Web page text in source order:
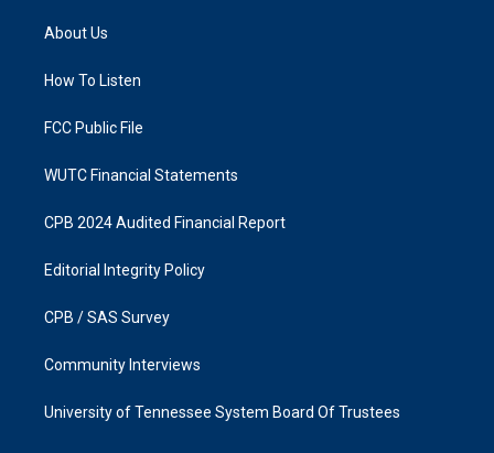
a
g
a
k
About Us
How To Listen
FCC Public File
WUTC Financial Statements
CPB 2024 Audited Financial Report
Editorial Integrity Policy
CPB / SAS Survey
Community Interviews
University of Tennessee System Board Of Trustees